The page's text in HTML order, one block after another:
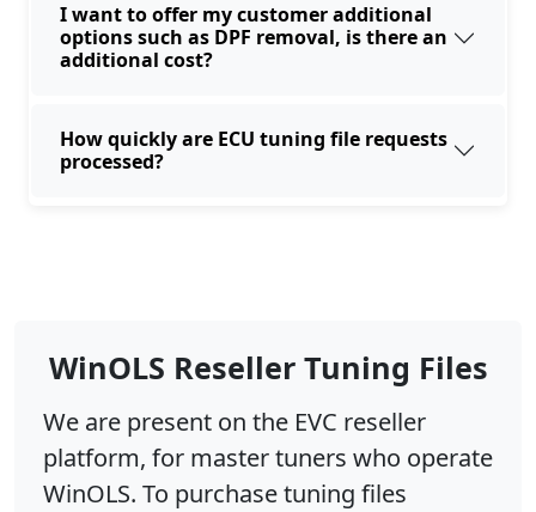
I want to offer my customer additional
options such as DPF removal, is there an
additional cost?
How quickly are ECU tuning file requests
processed?
WinOLS Reseller Tuning Files
We are present on the EVC reseller
platform, for master tuners who operate
WinOLS. To purchase tuning files